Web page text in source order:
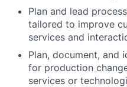
Plan and lead
tailored to improve
services and
Plan, document, and
for production
services or